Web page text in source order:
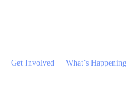
Get Involved What’s Happening